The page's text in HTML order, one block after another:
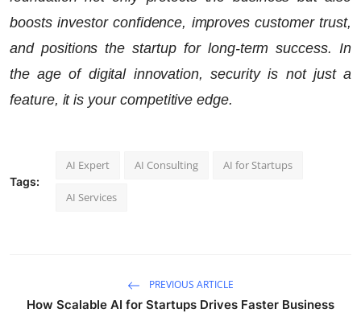
boosts investor confidence, improves customer trust,
and positions the startup for long-term success. In
the age of digital innovation, security is not just a
feature, it is your competitive edge.
Tags:
AI Expert AI Consulting AI for Startups
AI Services
PREVIOUS ARTICLE
How Scalable AI for Startups Drives Faster Business